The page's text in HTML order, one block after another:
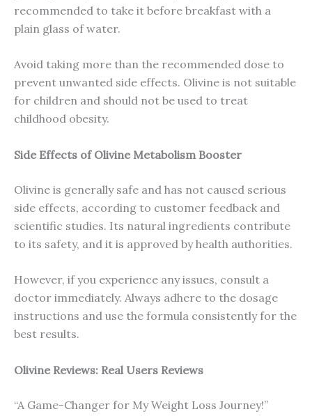
recommended to take it before breakfast with a
plain glass of water.
Avoid taking more than the recommended dose to
prevent unwanted side effects. Olivine is not suitable
for children and should not be used to treat
childhood obesity.
Side Effects of Olivine Metabolism Booster
Olivine is generally safe and has not caused serious
side effects, according to customer feedback and
scientific studies. Its natural ingredients contribute
to its safety, and it is approved by health authorities.
However, if you experience any issues, consult a
doctor immediately. Always adhere to the dosage
instructions and use the formula consistently for the
best results.
Olivine Reviews: Real Users Reviews
“A Game-Changer for My Weight Loss Journey!”